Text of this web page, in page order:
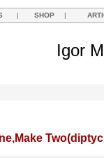
| SHOP |
Igor